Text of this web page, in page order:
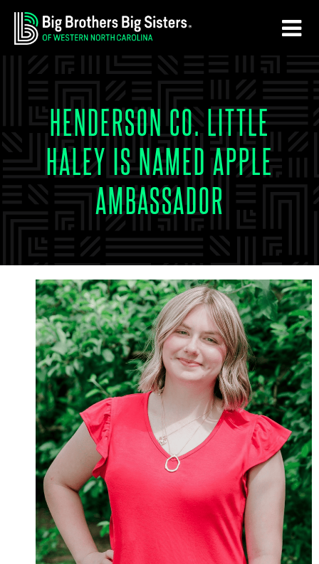
Skip
to
Skip
to
HENDERSON CO. LITTLE
HALEY IS NAMED APPLE
AMBASSADOR